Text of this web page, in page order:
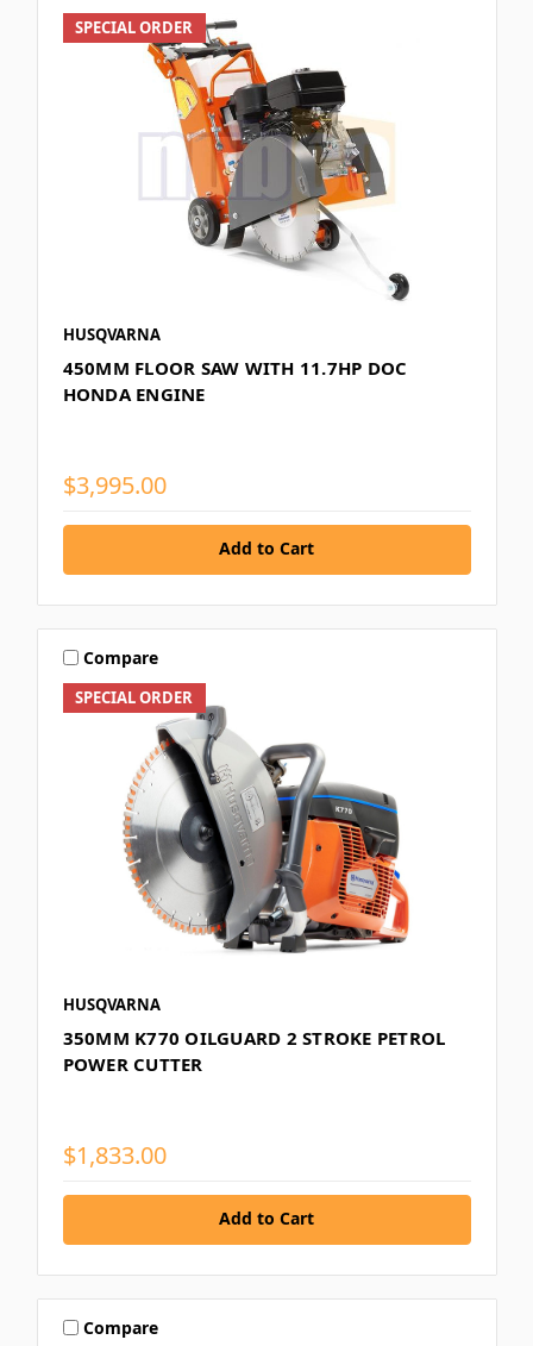
SPECIAL ORDER
HUSQVARNA
450MM FLOOR SAW WITH 11.7HP DOC
HONDA ENGINE
$3,995.00
Add to Cart
SPECIAL ORDER
Compare
HUSQVARNA
350MM K770 OILGUARD 2 STROKE PETROL
POWER CUTTER
$1,833.00
Add to Cart
Compare